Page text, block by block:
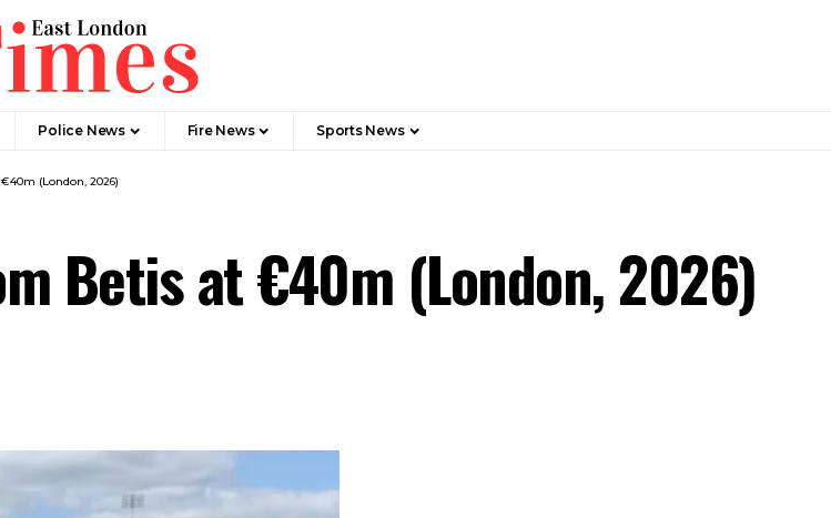
Police News Fire News Sports News
(London, 2026)
Betis at €40m (London, 2026)